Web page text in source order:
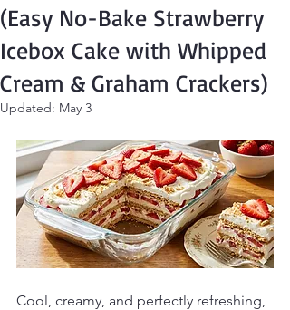
(Easy No-Bake Strawberry
Icebox Cake with Whipped
Cream & Graham Crackers)
Updated: May 3
Cool, creamy, and perfectly refreshing,